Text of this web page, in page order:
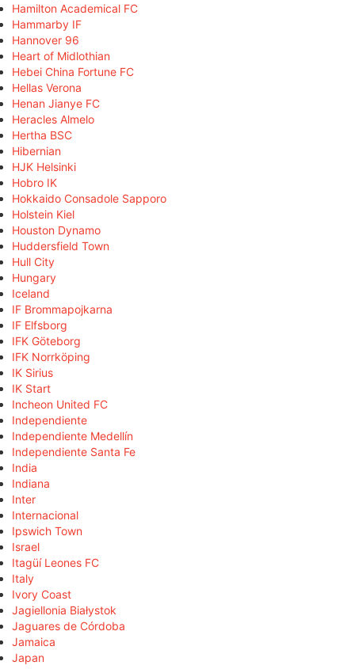
Hamilton Academical FC
Hammarby IF
Hannover 96
Heart of Midlothian
Hebei China Fortune FC
Hellas Verona
Henan Jianye FC
Heracles Almelo
Hertha BSC
Hibernian
HJK Helsinki
Hobro IK
Hokkaido Consadole Sapporo
Holstein Kiel
Houston Dynamo
Huddersfield Town
Hull City
Hungary
Iceland
IF Brommapojkarna
IF Elfsborg
IFK Göteborg
IFK Norrköping
IK Sirius
IK Start
Incheon United FC
Independiente
Independiente Medellín
Independiente Santa Fe
India
Indiana
Inter
Internacional
Ipswich Town
Israel
Itagüí Leones FC
Italy
Ivory Coast
Jagiellonia Białystok
Jaguares de Córdoba
Jamaica
Japan